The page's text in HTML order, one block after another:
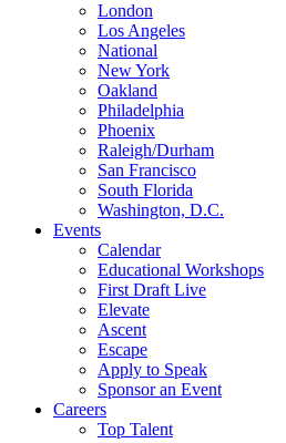
London
Los Angeles
National
New York
Oakland
Philadelphia
Phoenix
Raleigh/Durham
San Francisco
South Florida
Washington, D.C.
Events
Calendar
Educational Workshops
First Draft Live
Elevate
Ascent
Escape
Apply to Speak
Sponsor an Event
Careers
Top Talent